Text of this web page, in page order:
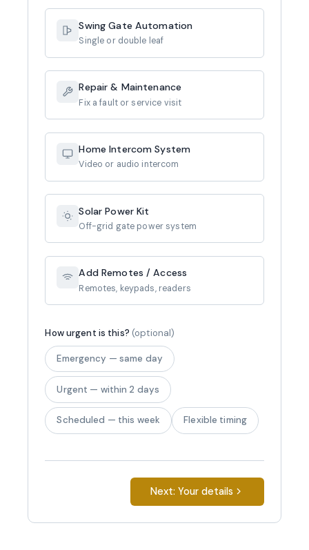
Swing Gate Automation
Single or double leaf
Repair & Maintenance
Fix a fault or service visit
Home Intercom System
Video or audio intercom
Solar Power Kit
Off-grid gate power system
Add Remotes / Access
Remotes, keypads, readers
How urgent is this? (optional)
Emergency — same day
Urgent — within 2 days
Scheduled — this week Flexible timing
Next: Your details